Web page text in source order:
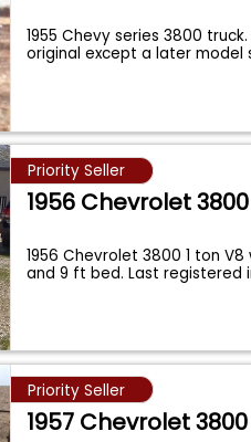
1955 Chevy series 3800
original except a later model
Priority Seller
1956 Chevrolet 3800
1956 Chevrolet 3800 1 ton
and 9 ft bed. Last registered
Priority Seller
1957 Chevrolet 3800